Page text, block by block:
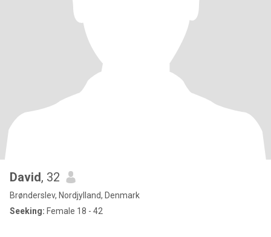
David, 32
Brønderslev, Nordjylland, Denmark
Seeking: Female 18 - 42